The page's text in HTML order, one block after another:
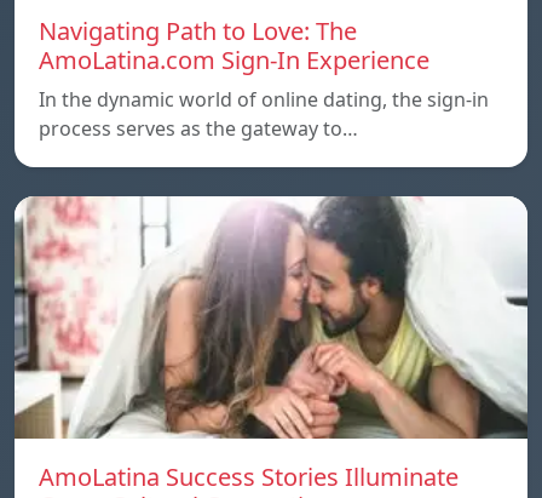
Navigating Path to Love: The
AmoLatina.com Sign-In Experience
In the dynamic world of online dating, the sign-in
process serves as the gateway to…
AmoLatina Success Stories Illuminate